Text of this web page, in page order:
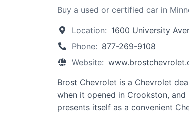
Buy a used or certified car in
Location: 1600 University
Phone: 877-269-9108
Website:
Brost Chevrolet is a Chevrolet
when it opened in Crookston,
presents itself as a convenient